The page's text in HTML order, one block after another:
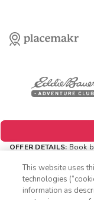
OFFER DETAILS: Book
reservations only.
may be limited during
other offer. All
otherwise noted.
This website uses
technologies
information as